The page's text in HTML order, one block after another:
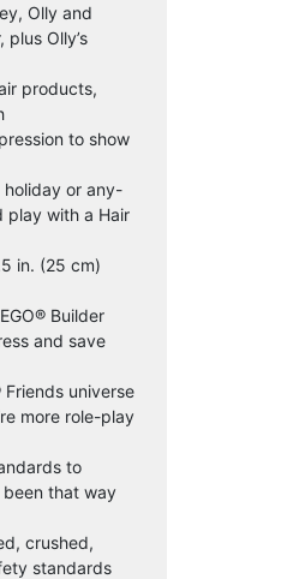
Olly and
Olly’s
products,
to show
holiday or any-
play with a Hair
in. (25 cm)
Builder
and save
universe
more role-play
to
been that way
crushed,
standards